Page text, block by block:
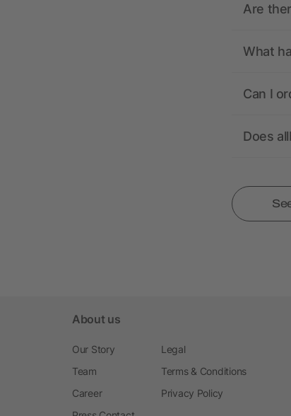
Are
What
Can I
Does
About us
Our Story
Team
Career
Legal
Terms & Conditions
Privacy Policy